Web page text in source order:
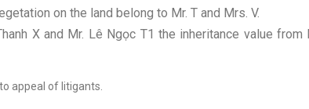
on the land belong to Mr. T and Mrs. V.
X and Mr. Lê Ngọc T1 the inheritance value
appeal of litigants.